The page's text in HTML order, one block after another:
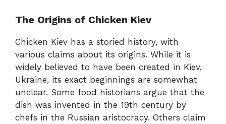
The Origins of Chicken Kiev
Chicken Kiev has a storied history, with
various claims about its origins. While it is
widely believed to have been created in Kiev,
Ukraine, its exact beginnings are somewhat
unclear. Some food historians argue that the
dish was invented in the 19th century by
chefs in the Russian aristocracy. Others claim